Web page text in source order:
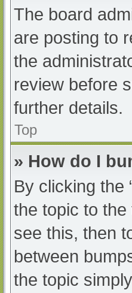
The board
are posting to
the
review before
further details.
Top
» How do I
By clicking the
the topic to
see this, then
between
the topic